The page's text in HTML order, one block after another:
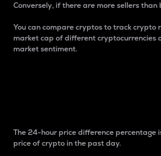
Conversely, if there are more sellers
You can compare cryptos to track crypto
market cap of different cryptocurrencies
market sentiment.
The 24-hour price difference percentage
price of crypto in the past day.